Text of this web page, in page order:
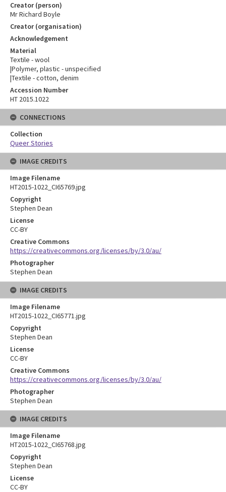
Creator (person)
Mr Richard Boyle
Creator (organisation)
Acknowledgement
Material
Textile - wool
|Polymer, plastic - unspecified
|Textile - cotton, denim
Accession Number
HT 2015.1022
CONNECTIONS
Collection
Queer Stories
IMAGE CREDITS
Image Filename
HT2015-1022_CI65769.jpg
Copyright
Stephen Dean
License
CC-BY
Creative Commons
https://creativecommons.org/licenses/by/3.0/au/
Photographer
Stephen Dean
IMAGE CREDITS
Image Filename
HT2015-1022_CI65771.jpg
Copyright
Stephen Dean
License
CC-BY
Creative Commons
https://creativecommons.org/licenses/by/3.0/au/
Photographer
Stephen Dean
IMAGE CREDITS
Image Filename
HT2015-1022_CI65768.jpg
Copyright
Stephen Dean
License
CC-BY